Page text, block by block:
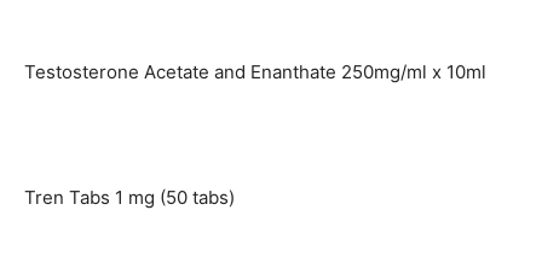
Testosterone Acetate and Enanthate 250mg/ml x 10ml
Tren Tabs 1 mg (50 tabs)